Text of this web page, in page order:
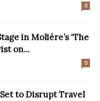
0
in Molière’s ‘The
on...
0
to Disrupt Travel